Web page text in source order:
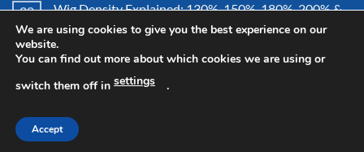
28
Wig Density Explained: 130%, 150%, 180%, 200% &
More – Which Wig Density Is Best in 2026?
26
How to Store a Human Hair Wig Properly: The
Complete Storage & Protection Guide for 2026
Copyright 2026 ©
We are using cookies to give you the best experience on our
website.
You can find out more about which cookies we are using or
switch them off in settings .
Accept